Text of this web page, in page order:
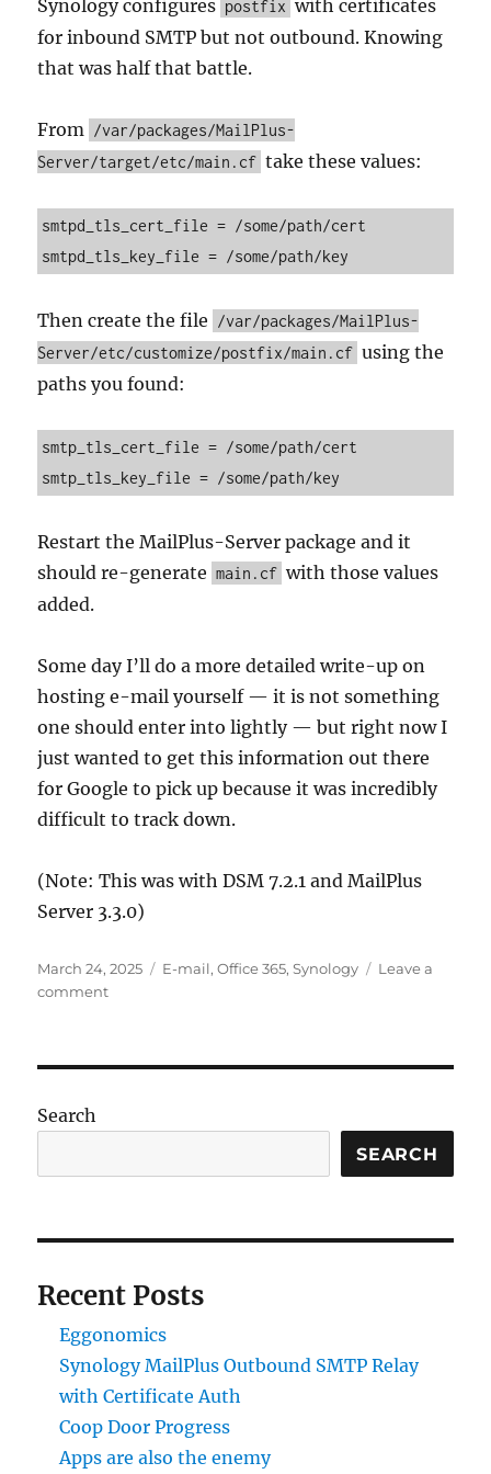
Synology configures postfix with certificates
for inbound SMTP but not outbound. Knowing
that was half that battle.
From /var/packages/MailPlus-
Server/target/etc/main.cf take these values:
smtpd_tls_cert_file = /some/path/cert
smtpd_tls_key_file = /some/path/key
Then create the file /var/packages/MailPlus-
Server/etc/customize/postfix/main.cf using the
paths you found:
smtp_tls_cert_file = /some/path/cert
smtp_tls_key_file = /some/path/key
Restart the MailPlus-Server package and it
should re-generate main.cf with those values
added.
Some day I’ll do a more detailed write-up on
hosting e-mail yourself — it is not something
one should enter into lightly — but right now I
just wanted to get this information out there
for Google to pick up because it was incredibly
difficult to track down.
(Note: This was with DSM 7.2.1 and MailPlus
Server 3.3.0)
Posted
on
March 24, 2025 Categories
E-mail,Office 365,Synology
Leave a
commenton
with
Auth
Search
SEARCH
Recent Posts
Eggonomics
Synology MailPlus Outbound SMTP Relay
with Certificate Auth
Coop Door Progress
Apps are also the enemy